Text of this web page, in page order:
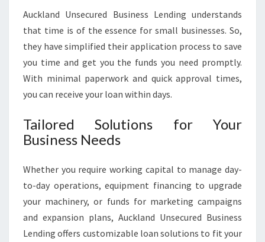
Auckland Unsecured Business Lending understands
that time is of the essence for small businesses. So,
they have simplified their application process to save
you time and get you the funds you need promptly.
With minimal paperwork and quick approval times,
you can receive your loan within days.
Tailored Solutions for Your
Business Needs
Whether you require working capital to manage day-
to-day operations, equipment financing to upgrade
your machinery, or funds for marketing campaigns
and expansion plans, Auckland Unsecured Business
Lending offers customizable loan solutions to fit your